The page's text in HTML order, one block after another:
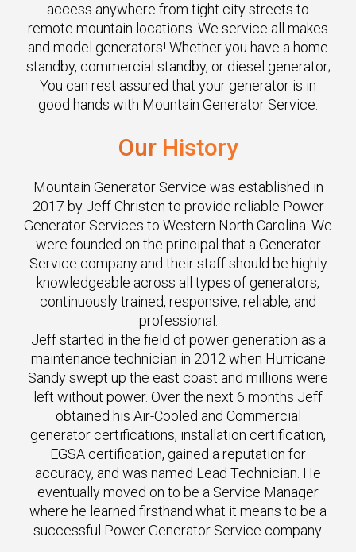
access anywhere from tight city streets to
remote mountain locations. We service all makes
and model generators! Whether you have a home
standby, commercial standby, or diesel generator;
You can rest assured that your generator is in
good hands with Mountain Generator Service.
Our History
Mountain Generator Service was established in
2017 by Jeff Christen to provide reliable Power
Generator Services to Western North Carolina. We
were founded on the principal that a Generator
Service company and their staff should be highly
knowledgeable across all types of generators,
continuously trained, responsive, reliable, and
professional.
Jeff started in the field of power generation as a
maintenance technician in 2012 when Hurricane
Sandy swept up the east coast and millions were
left without power. Over the next 6 months Jeff
obtained his Air-Cooled and Commercial
generator certifications, installation certification,
EGSA certification, gained a reputation for
accuracy, and was named Lead Technician. He
eventually moved on to be a Service Manager
where he learned firsthand what it means to be a
successful Power Generator Service company.